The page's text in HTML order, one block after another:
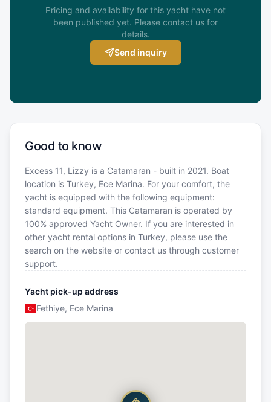
Pricing and availability for this yacht have not
been published yet. Please contact us for
details.
Send inquiry
Good to know
Excess 11, Lizzy is a Catamaran - built in 2021. Boat
location is Turkey, Ece Marina. For your comfort, the
yacht is equipped with the following equipment:
standard equipment. This Catamaran is operated by
100% approved Yacht Owner. If you are interested in
other yacht rental options in Turkey, please use the
search on the website or contact us through customer
support.
Yacht pick-up address
Fethiye, Ece Marina